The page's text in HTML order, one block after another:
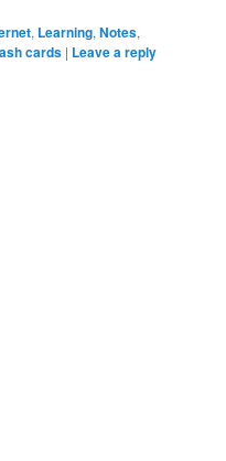
, Learning,Notes,
cards | Leave a reply